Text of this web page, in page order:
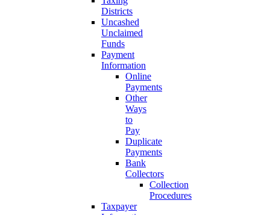
Districts
Uncashed
Unclaimed
Funds
Payment
Information
Online
Payments
Other
Ways
to
Pay
Duplicate
Payments
Bank
Collectors
Collection
Procedures
Taxpayer